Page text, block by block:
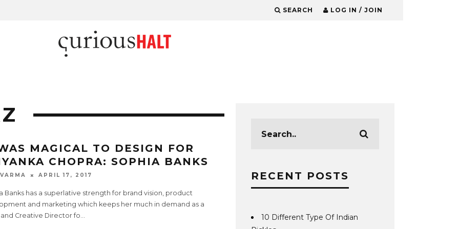
SEARCH LOG IN / JOIN
MAGICAL TO DESIGN FOR
CHOPRA: SOPHIA BANKS
APRIL 17, 2017
Banks has a superlative strength for brand vision, product
and marketing which keeps her much in demand as a
and Creative Director fo...
RECENT POSTS
10 Different Type Of Indian